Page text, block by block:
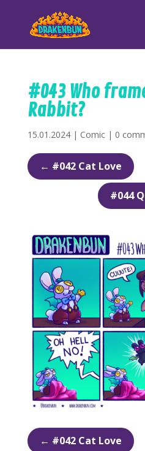
#043 Who
Rabbit?
15.01.2024| Comic| 0
← #042 Cat Love
#044
← #042 Cat Love